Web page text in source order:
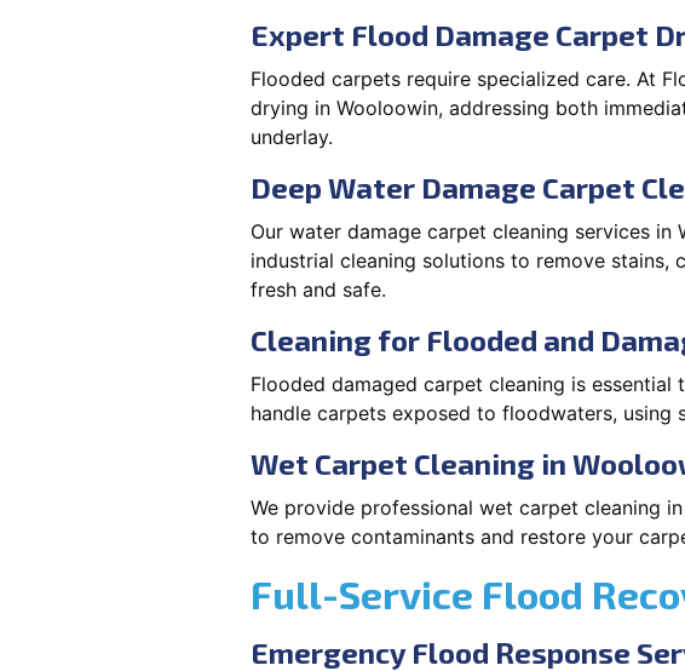
Expert Flood Damage Carpet
Flooded carpets require specialized care. At
drying in Wooloowin, addressing both
underlay.
Deep Water Damage Carpet
Our water damage carpet cleaning services
industrial cleaning solutions to remove stains,
fresh and safe.
Cleaning for Flooded and
Flooded damaged carpet cleaning is
handle carpets exposed to floodwaters,
Wet Carpet Cleaning in
We provide professional wet carpet cleaning
to remove contaminants and restore your
Full-Service Flood
Emergency Flood Response